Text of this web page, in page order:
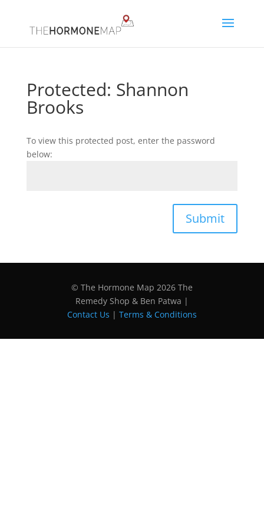
Protected: Shannon
Brooks
To view this protected post, enter the password
below:
Submit
© The Hormone Map 2026 The
Remedy Shop & Ben Patwa |
Contact Us | Terms & Conditions